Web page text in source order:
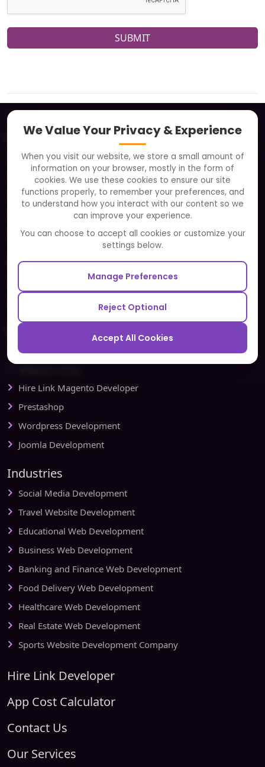
SUBMIT
About
Clients
Careers
FAQ
Partners and Alliances
Our Sister Sites
Testbytes - Software Testing Services
Redbytes - Mobile App Development Company
Ecommerce
Magento Development
Hire Link Magento Developer
Prestashop
Wordpress Development
Joomla Development
Industries
Social Media Development
Travel Website Development
Educational Web Development
Business Web Development
Banking and Finance Web Development
Food Delivery Web Development
Healthcare Web Development
Real Estate Web Development
Sports Website Development Company
Hire Link Developer
App Cost Calculator
Contact Us
Our Services
We Value Your Privacy & Experience
When you visit our website, we store a small amount of
information on your browser, mostly in the form of
cookies. We use these cookies to ensure our site
functions properly, to remember your preferences, and
to understand how you interact with our content so we
can improve your experience.
You can choose to accept all cookies or customize your
settings below.
Manage Preferences
Reject Optional
Accept All Cookies